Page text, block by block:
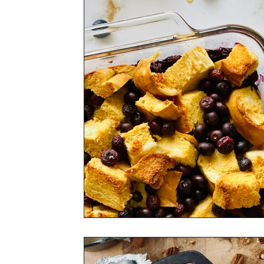
Pure Maple Sugar Pure Maple Birch
Fall Spice Infused Pure Maple Syrup
Cocoa Bean Infused Pure Maple Syrup
Syrup Flavor of Your Choice